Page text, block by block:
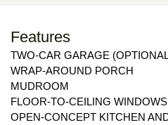
Features
TWO-CAR GARAGE
WRAP-AROUND PORCH
MUDROOM
FLOOR-TO-CEILING WINDOWS
OPEN-CONCEPT KITCHEN